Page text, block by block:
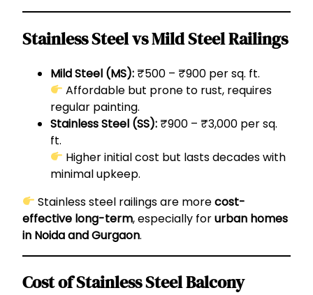
Stainless Steel vs Mild Steel Railings
Mild Steel (MS): ₹500 – ₹900 per sq. ft.
Affordable but prone to rust, requires
regular painting.
Stainless Steel (SS): ₹900 – ₹3,000 per sq.
ft.
Higher initial cost but lasts decades with
minimal upkeep.
Stainless steel railings are morecost-
effective long-term, especially forurban homes
in Noida and Gurgaon.
Cost of Stainless Steel Balcony